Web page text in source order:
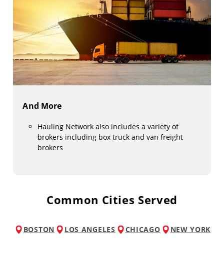
And More
Hauling Network also includes a variety of
brokers including box truck and van freight
brokers
Common Cities Served
BOSTON LOS ANGELES CHICAGO NEW YORK